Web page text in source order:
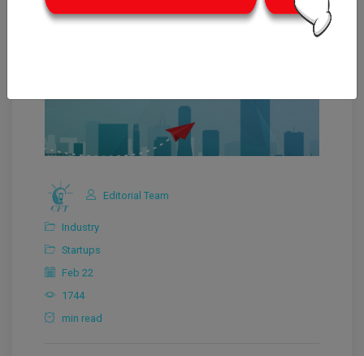
Editorial Team
Industry
Startups
Feb 22
1744
min read